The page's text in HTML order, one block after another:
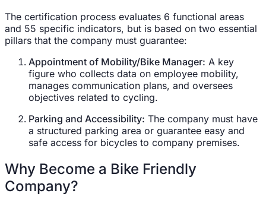
The certification process evaluates 6 functional areas
and 55 specific indicators, but is based on two essential
pillars that the company must guarantee:
Appointment of Mobility/Bike Manager: A key
figure who collects data on employee mobility,
manages communication plans, and oversees
objectives related to cycling.
Parking and Accessibility: The company must have
a structured parking area or guarantee easy and
safe access for bicycles to company premises.
Why Become a Bike Friendly
Company?